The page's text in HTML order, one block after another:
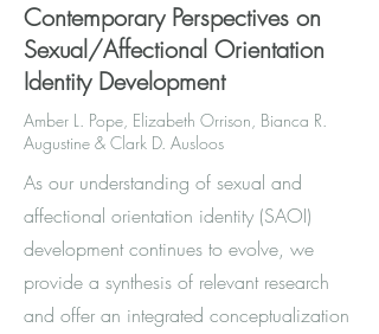
Contemporary Perspectives on
Sexual/Affectional Orientation
Identity Development
Amber L. Pope, Elizabeth Orrison, Bianca R.
Augustine & Clark D. Ausloos
As our understanding of sexual and
affectional orientation identity (SAOI)
development continues to evolve, we
provide a synthesis of relevant research
and offer an integrated conceptualization